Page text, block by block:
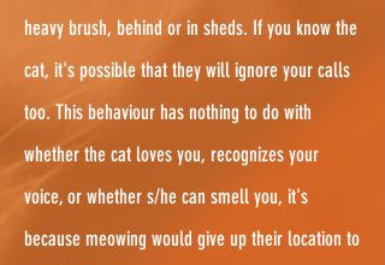
heavy brush, behind or in sheds. If you know the
cat, it's possible that they will ignore your calls
too. This behaviour has nothing to do with
whether the cat loves you, recognizes your
voice, or whether s/he can smell you, it's
because meowing would give up their location to